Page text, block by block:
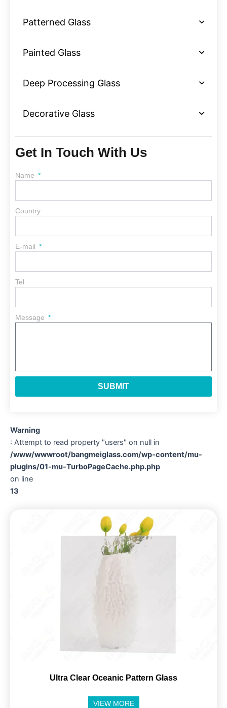
Patterned Glass
Painted Glass
Deep Processing Glass
Decorative Glass
Get In Touch With Us
Name
Country
E-mail
Tel
Message
SUBMIT
Warning
: Attempt to read property "users" on null in
/www/wwwroot/bangmeiglass.com/wp-content/mu-
plugins/01-mu-TurboPageCache.php.php
on line
13
Ultra Clear Oceanic Pattern Glass
VIEW MORE